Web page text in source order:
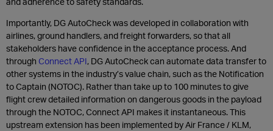
Importantly, DG AutoCheck was developed in collaboration with
airlines, ground handlers, and freight forwarders, so that all
stakeholders have confidence in the acceptance process. And
through Connect API, DG AutoCheck can automate data transfer to
other systems in the industry’s value chain, such as the Notification
to Captain (NOTOC). Rather than take up to 100 minutes to give
flight crew detailed information on dangerous goods in the payload
through the NOTOC, Connect API makes it instantaneous. This
upstream extension has been implemented by Air France / KLM,